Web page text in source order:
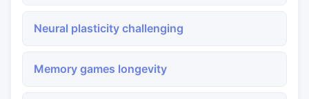
Neural plasticity challenging
Memory games longevity